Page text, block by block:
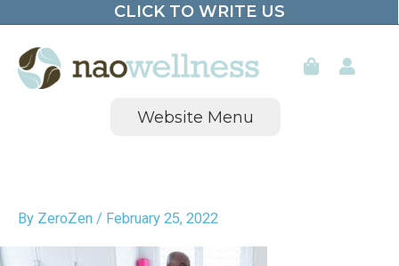
content
CLICK TO WRITE US
Website Menu
By ZeroZen / February 25, 2022